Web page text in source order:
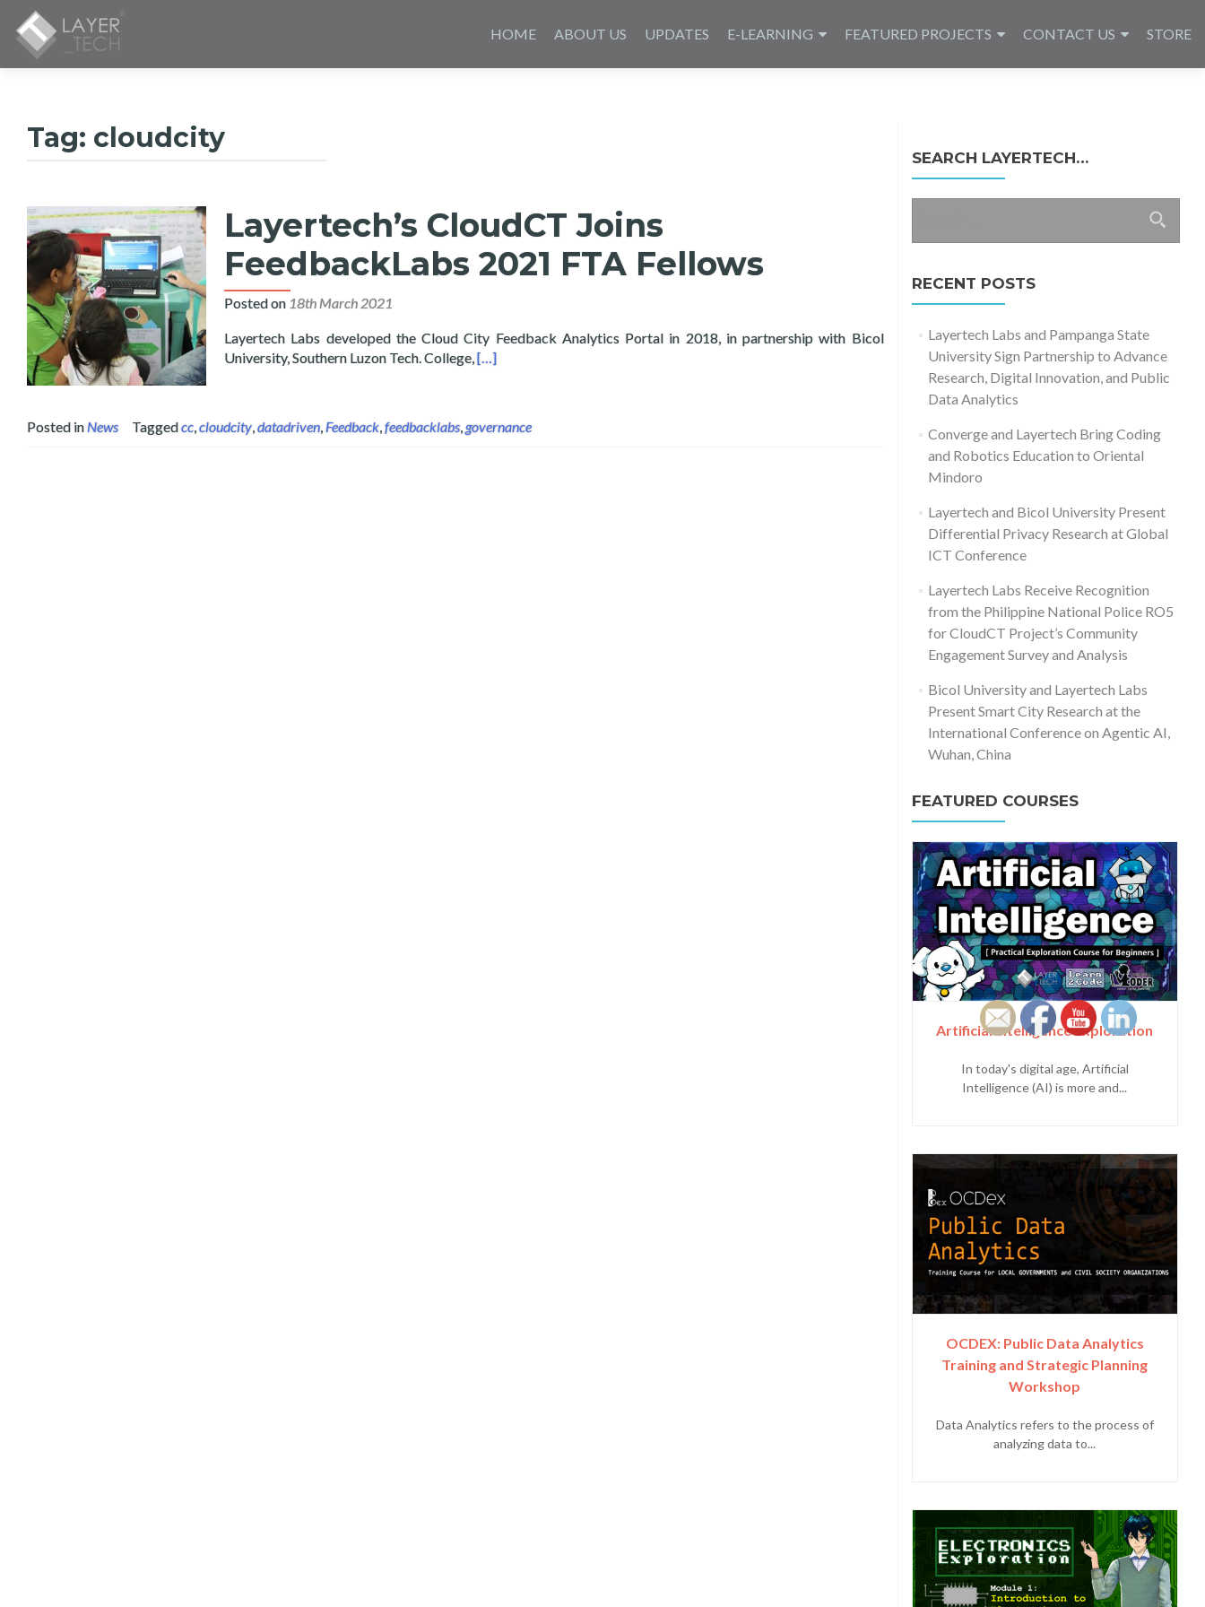
to
HOME ABOUT US UPDATES E-LEARNING FEATURED PROJECTS CONTACT US STORE
Tag: cloudcity
Layertech’s CloudCT Joins
FeedbackLabs 2021 FTA Fellows
Posted on 18th March 2021
Layertech Labs developed the Cloud City Feedback Analytics Portal in 2018, in partnership with Bicol
University, Southern Luzon Tech. College,Read more about Layertech’s CloudCT Joins FeedbackLabs 2021 FTA Fellows
[…]
Posted inNews Taggedcc,cloudcity,datadriven,Feedback,feedbacklabs,governance
SEARCH LAYERTECH…
RECENT POSTS
Layertech Labs and Pampanga State
University Sign Partnership to Advance
Research, Digital Innovation, and Public
Data Analytics
Converge and Layertech Bring Coding
and Robotics Education to Oriental
Mindoro
Layertech and Bicol University Present
Differential Privacy Research at Global
ICT Conference
Layertech Labs Receive Recognition
from the Philippine National Police RO5
for CloudCT Project’s Community
Engagement Survey and Analysis
Bicol University and Layertech Labs
Present Smart City Research at the
International Conference on Agentic AI,
Wuhan, China
FEATURED COURSES
Artificial Intelligence Exploration
In today's digital age, Artificial
Intelligence (AI) is more and...
OCDEX: Public Data Analytics
Training and Strategic Planning
Workshop
Data Analytics refers to the process of
analyzing data to...